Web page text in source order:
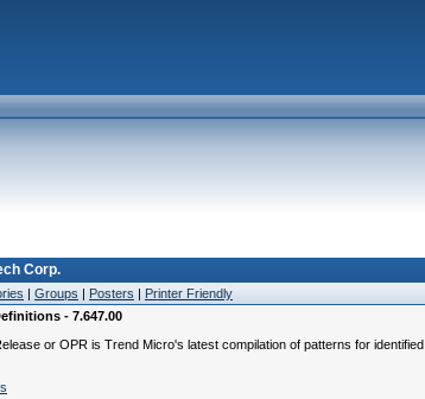
Corp.
| Groups | Posters | Printer Friendly
- 7.647.00
or OPR is Trend Micro's latest compilation of patterns for